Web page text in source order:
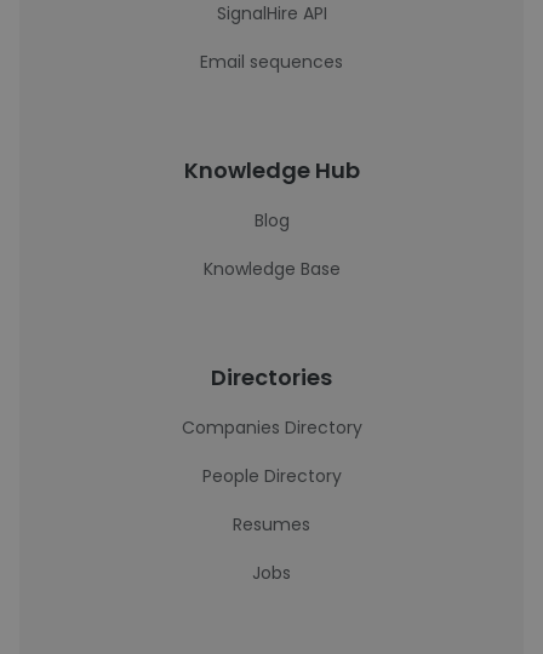
SignalHire API
Email sequences
Knowledge Hub
Blog
Knowledge Base
Directories
Companies Directory
People Directory
Resumes
Jobs